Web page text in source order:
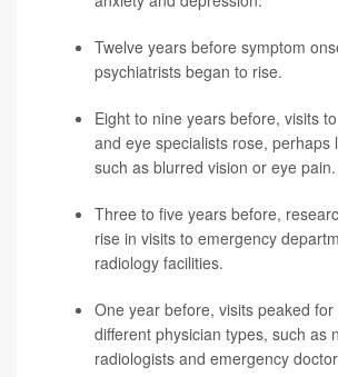
Twelve years before symptom
psychiatrists began to rise.
Eight to nine years before, visits
and eye specialists rose, perhaps
such as blurred vision or eye pain.
Three to five years before,
rise in visits to emergency
radiology facilities.
One year before, visits peaked
different physician types, such as
radiologists and emergency